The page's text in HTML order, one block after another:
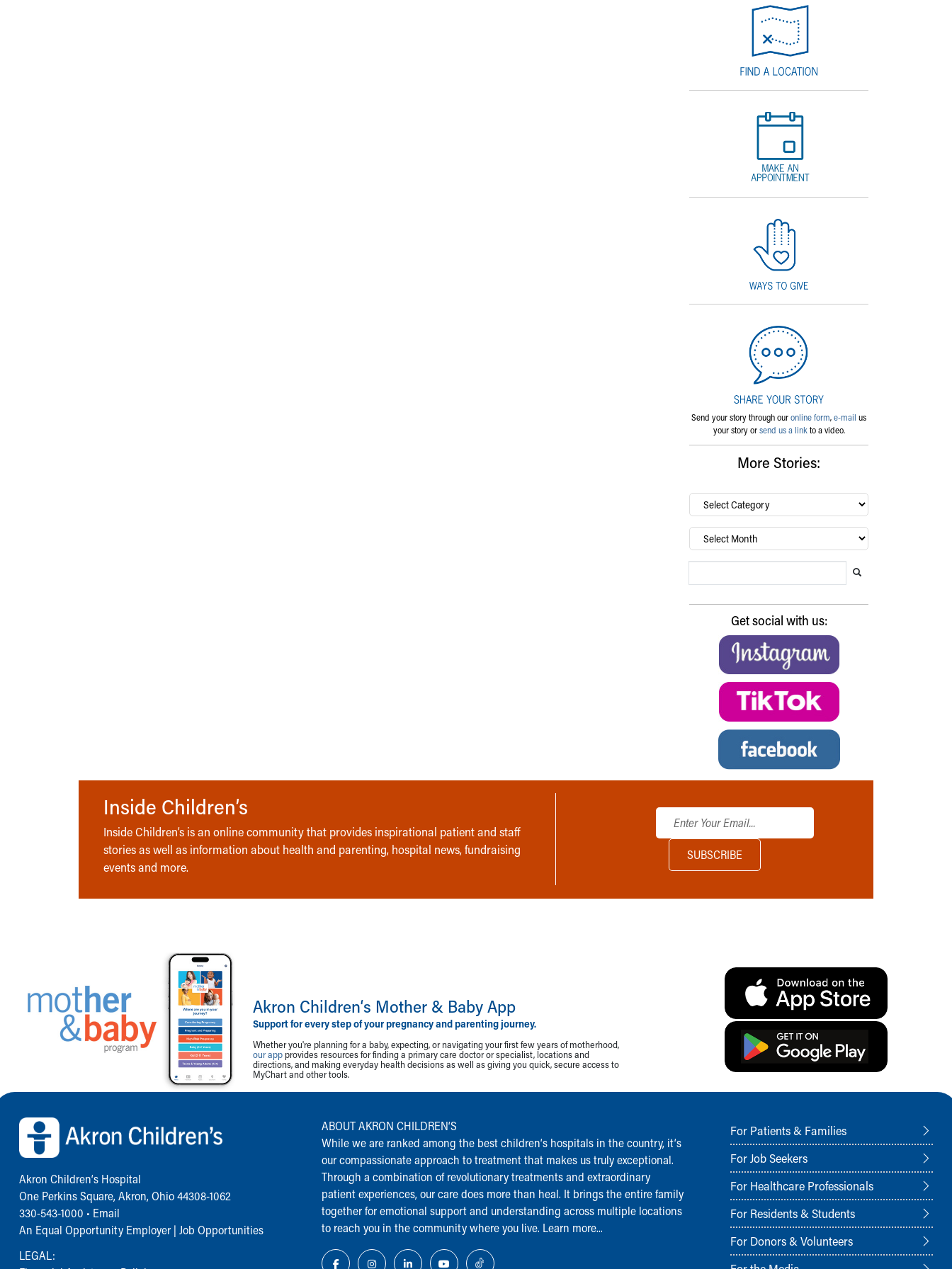
Send your story through ouronline form,e-mail us
your story orsend us a linkto a video.
More Stories:
By
category…
Archives
Get social with us:
Inside Children’s
Inside Children’s is an online community that provides inspirational patient and staff
stories as well as information about health and parenting, hospital news, fundraising
events and more.
Akron Children‘s Mother & Baby App
Support for every step of your pregnancy and parenting journey.
Whether you're planning for a baby, expecting, or navigating your first few years of motherhood,
our app provides resources for finding a primary care doctor or specialist, locations and
directions, and making everyday health decisions as well as giving you quick, secure access to
MyChart and other tools.
Back to top of page
Akron Children‘s Hospital
One Perkins Square, Akron, Ohio 44308-1062
330-543-1000 • Email
An Equal Opportunity Employer | Job Opportunities
LEGAL:
ABOUT AKRON CHILDREN‘S
While we are ranked among the best children‘s hospitals in the country, it‘s
our compassionate approach to treatment that makes us truly exceptional.
Through a combination of revolutionary treatments and extraordinary
patient experiences, our care does more than heal. It brings the entire family
together for emotional support and understanding across multiple locations
to reach you in the community where you live. Learn more...
For Patients & Families
For Job Seekers
For Healthcare Professionals
For Residents & Students
For Donors & Volunteers